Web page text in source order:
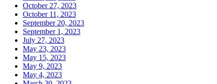
October 27, 2023
October 11, 2023
September 20, 2023
September 1, 2023
July 27, 2023
May 23, 2023
May 15, 2023
May 9, 2023
May 4, 2023